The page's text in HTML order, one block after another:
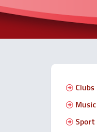
Music
Sport